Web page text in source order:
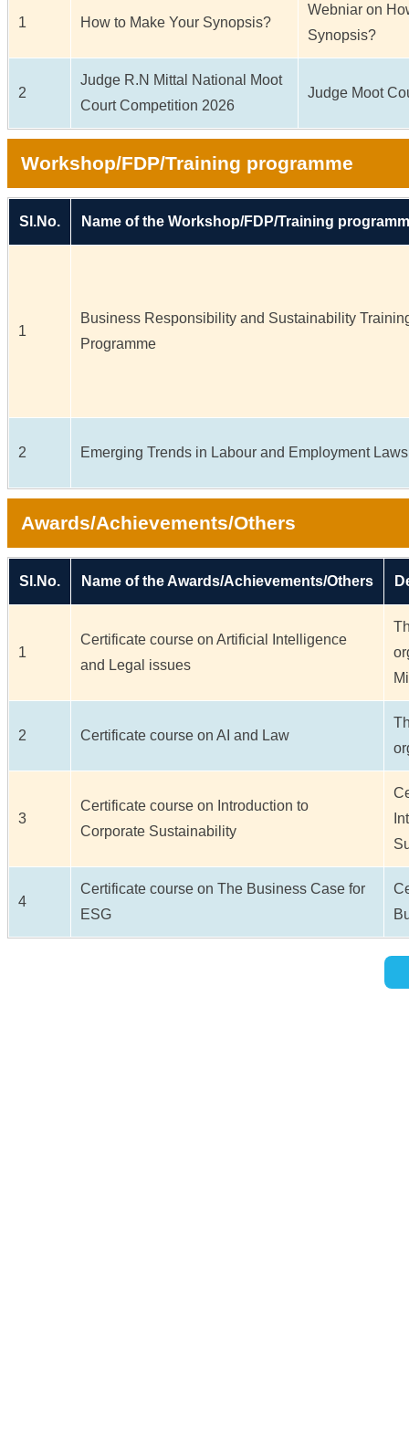
1 How to Make Your Synopsis?
Webniar on
Synopsis?
2
Judge R.N Mittal National Moot
Court Competition 2026
Judge Moot
Workshop/FDP/Training programme
Sl.No. Name of the Workshop/FDP/Training
1
Business Responsibility and Sustainability
Programme
2 Emerging Trends in Labour and Employment Laws
Awards/Achievements/Others
Sl.No. Name of the Awards/Achievements/Others
1
Certificate course on Artificial Intelligence
and Legal issues
2 Certificate course on AI and Law
3
Certificate course on Introduction to
Corporate Sustainability
4
Certificate course on The Business Case for
ESG